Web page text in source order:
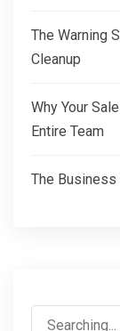
The Warning
Cleanup
Why Your
Entire Team
The
Search